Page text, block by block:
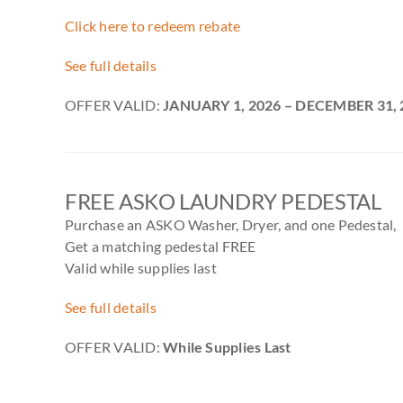
Click here to redeem rebate
See full details
OFFER VALID:JANUARY 1, 2026 – DECEMBER 31,
FREE ASKO LAUNDRY PEDESTAL
Purchase an ASKO Washer, Dryer, and one Pedestal,
Get a matching pedestal FREE
Valid while supplies last
See full details
OFFER VALID:While Supplies Last